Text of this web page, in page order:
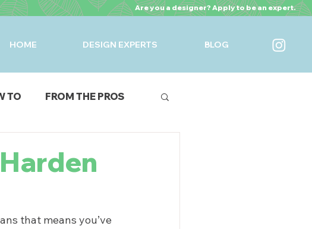
Are you a designer? Apply to be an expert.
HOME DESIGN EXPERTS BLOG
TO FROM THE PROS
that means you’ve